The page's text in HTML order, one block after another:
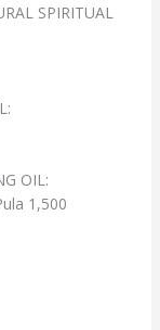
SPIRITUAL
OIL:
1,500